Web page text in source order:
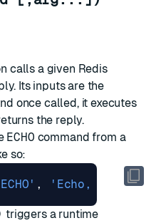
calls a given Redis
Its inputs are the
once called, it executes
the reply.
ECHO command from a
so:
, 'Echo,
triggers a runtime